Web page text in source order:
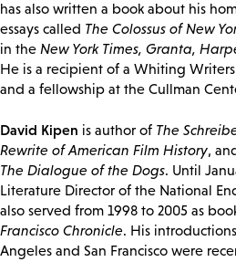
has also written a book about his
essays called The Colossus of New
in the New York Times, Granta,
He is a recipient of a Whiting
and a fellowship at the Cullman
David Kipen is author of The
Rewrite of American Film History,
The Dialogue of the Dogs. Until
Literature Director of the National
also served from 1998 to 2005 as
Francisco Chronicle. His
Angeles and San Francisco were